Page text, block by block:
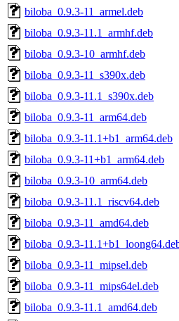
biloba_0.9.3-11_armel.deb
biloba_0.9.3-11.1_armhf.deb
biloba_0.9.3-10_armhf.deb
biloba_0.9.3-11_s390x.deb
biloba_0.9.3-11.1_s390x.deb
biloba_0.9.3-11_arm64.deb
biloba_0.9.3-11.1+b1_arm64.deb
biloba_0.9.3-11+b1_arm64.deb
biloba_0.9.3-10_arm64.deb
biloba_0.9.3-11.1_riscv64.deb
biloba_0.9.3-11_amd64.deb
biloba_0.9.3-
biloba_0.9.3-11_mipsel.deb
biloba_0.9.3-11_mips64el.deb
biloba_0.9.3-11.1_amd64.deb